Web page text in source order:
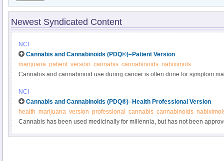
Newest Syndicated Content
NCI
Cannabis and Cannabinoids (PDQ®)–Patient Version
marijuana patient version cannabis cannabinoids nabiximols
Cannabis and cannabinoid use during cancer is often done for symptom
use of cannabis and cannabinoids during cancer in this expert-reviewed
NCI
Cannabis and Cannabinoids (PDQ®)–Health Professional Version
health marijuana version professional cannabis cannabinoids
Cannabis has been used medicinally for millennia, but has not been